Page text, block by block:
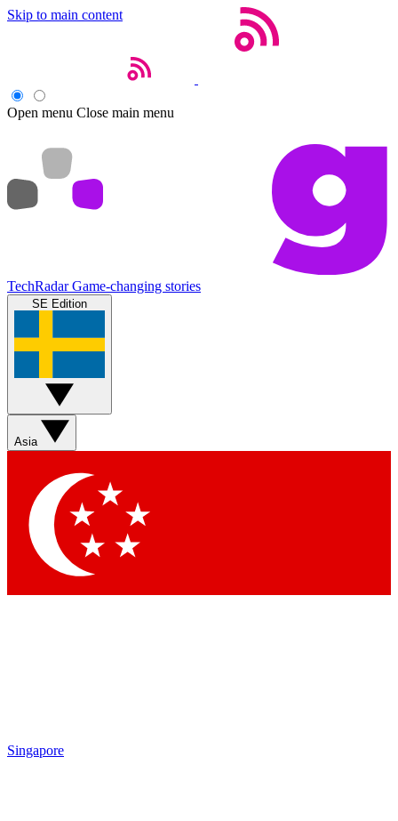
Skip to main content
Open menu Close main menu
TechRadar Game-changing stories
SE Edition
Asia
Singapore